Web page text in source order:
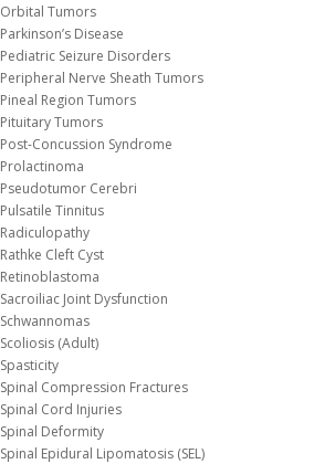
Orbital Tumors
Parkinson’s Disease
Pediatric Seizure Disorders
Peripheral Nerve Sheath Tumors
Pineal Region Tumors
Pituitary Tumors
Post-Concussion Syndrome
Prolactinoma
Pseudotumor Cerebri
Pulsatile Tinnitus
Radiculopathy
Rathke Cleft Cyst
Retinoblastoma
Sacroiliac Joint Dysfunction
Schwannomas
Scoliosis (Adult)
Spasticity
Spinal Compression Fractures
Spinal Cord Injuries
Spinal Deformity
Spinal Epidural Lipomatosis (SEL)